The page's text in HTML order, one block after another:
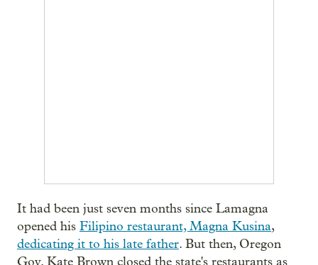
It had been just seven months since Lamagna
opened his Filipino restaurant, Magna Kusina,
dedicating it to his late father. But then, Oregon
Gov. Kate Brown closed the state's restaurants as